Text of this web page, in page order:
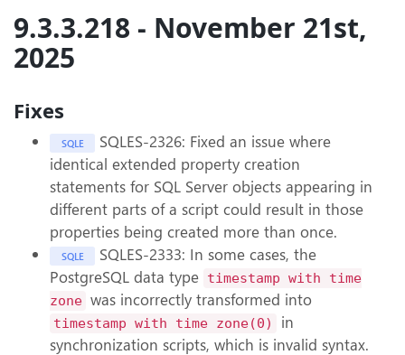
9.3.3.218 - November 21st,
2025
Fixes
SQLE
SQLES-2326: Fixed an issue where
identical extended property creation
statements for SQL Server objects appearing in
different parts of a script could result in those
properties being created more than once.
SQLE
SQLES-2333: In some cases, the
PostgreSQL data type timestamp with time
zone was incorrectly transformed into
timestamp with time zone(0)
in
synchronization scripts, which is invalid syntax.